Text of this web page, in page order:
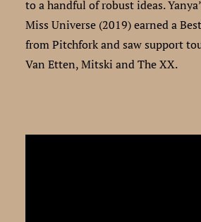
to a handful of robust ideas.
Miss Universe (2019) earned a
from Pitchfork and saw support
Van Etten, Mitski and The XX.